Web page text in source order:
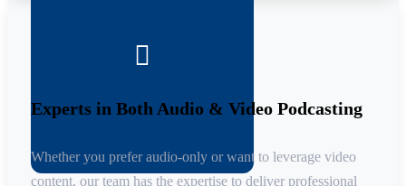

Experts in Both Audio & Video Podcasting
Whether you prefer audio-only or want to leverage video
content, our team has the expertise to deliver professional